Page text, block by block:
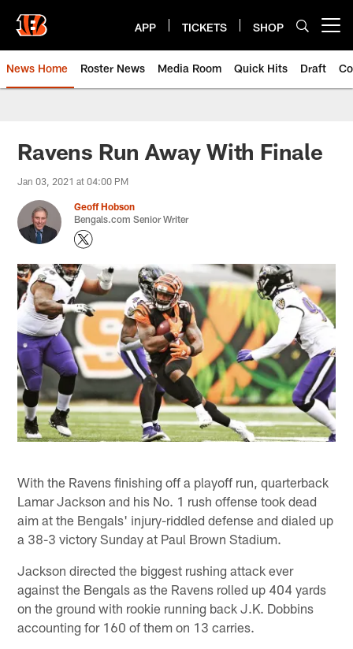
main
content
APP TICKETS SHOP
News Home Roster News Media Room Quick Hits Draft
Ravens Run Away With Finale
Jan 03, 2021 at 04:00 PM
Geoff Hobson
Bengals.com Senior Writer
With the Ravens finishing off a playoff run, quarterback
Lamar Jackson and his No. 1 rush offense took dead
aim at the Bengals' injury-riddled defense and dialed up
a 38-3 victory Sunday at Paul Brown Stadium.
Jackson directed the biggest rushing attack ever
against the Bengals as the Ravens rolled up 404 yards
on the ground with rookie running back J.K. Dobbins
accounting for 160 of them on 13 carries.